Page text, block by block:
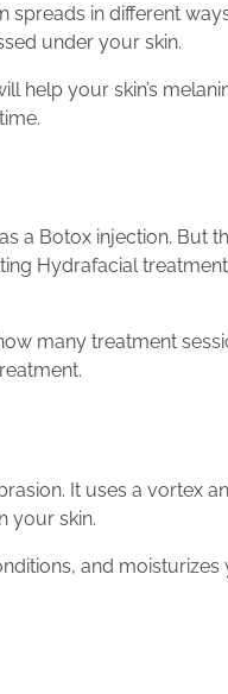
spreads in different
under your skin.
help your skin’s
a Botox injection. But
Hydrafacial
many treatment
It uses a vortex
your skin.
and moisturizes